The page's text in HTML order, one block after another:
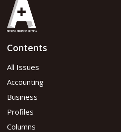
Contents
All Issues
Accounting
Business
Profiles
Columns